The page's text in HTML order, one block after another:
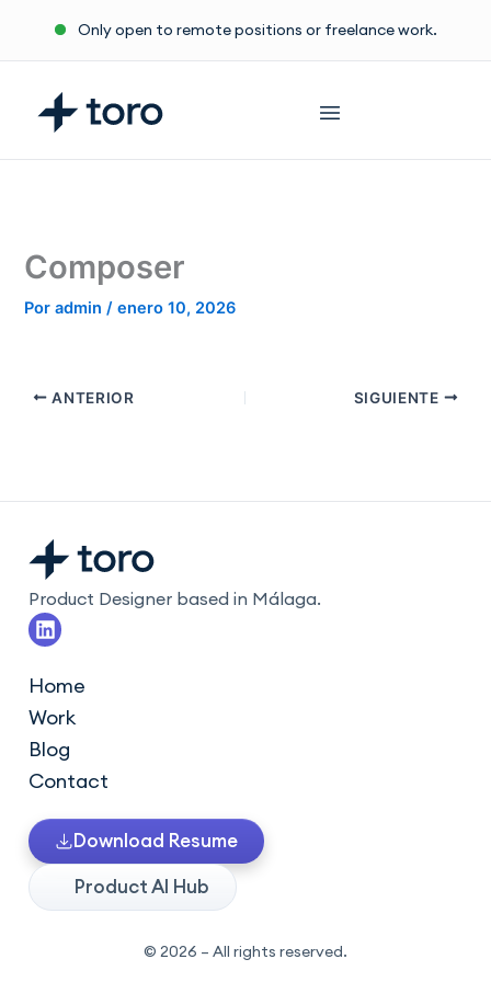
contenido
Only open to remote positions or freelance work.
Composer
Poradmin/enero 10, 2026
ANTERIOR SIGUIENTE
Product Designer based in Málaga.
L
i
k
e
d
i
Home
Work
Blog
Contact
Download Resume
Product AI Hub
© 2026 – All rights reserved.